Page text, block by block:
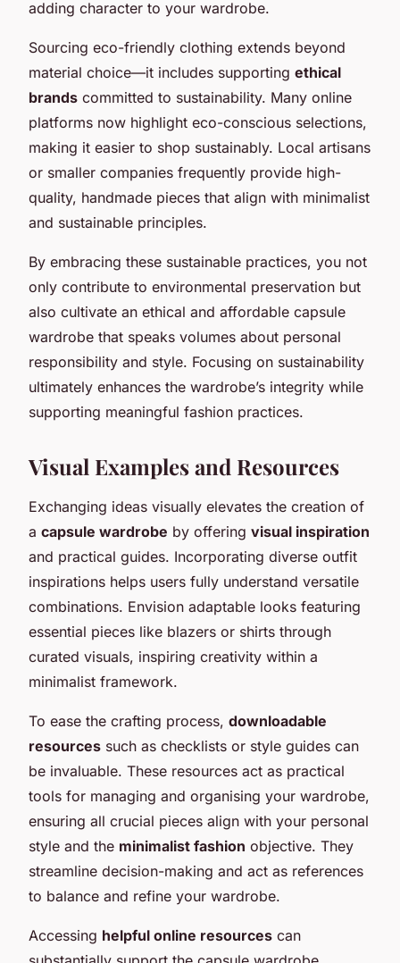
adding character to your wardrobe.
Sourcing eco-friendly clothing extends beyond
material choice—it includes supporting ethical
brands committed to sustainability. Many online
platforms now highlight eco-conscious selections,
making it easier to shop sustainably. Local artisans
or smaller companies frequently provide high-
quality, handmade pieces that align with minimalist
and sustainable principles.
By embracing these sustainable practices, you not
only contribute to environmental preservation but
also cultivate an ethical and affordable capsule
wardrobe that speaks volumes about personal
responsibility and style. Focusing on sustainability
ultimately enhances the wardrobe’s integrity while
supporting meaningful fashion practices.
Visual Examples and Resources
Exchanging ideas visually elevates the creation of
a capsule wardrobe by offering visual inspiration
and practical guides. Incorporating diverse outfit
inspirations helps users fully understand versatile
combinations. Envision adaptable looks featuring
essential pieces like blazers or shirts through
curated visuals, inspiring creativity within a
minimalist framework.
To ease the crafting process, downloadable
resources such as checklists or style guides can
be invaluable. These resources act as practical
tools for managing and organising your wardrobe,
ensuring all crucial pieces align with your personal
style and the minimalist fashion objective. They
streamline decision-making and act as references
to balance and refine your wardrobe.
Accessing helpful online resources can